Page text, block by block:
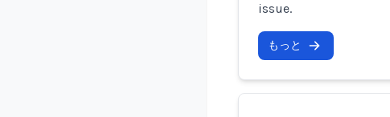
issue.
もっと